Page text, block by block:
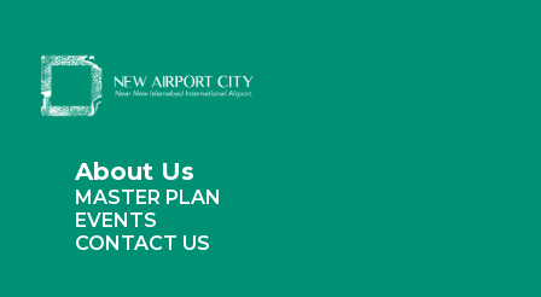
About Us
MASTER PLAN
EVENTS
CONTACT US